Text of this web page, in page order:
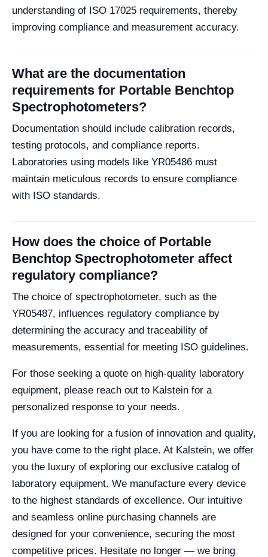
understanding of ISO 17025 requirements, thereby
improving compliance and measurement accuracy.
What are the documentation
requirements for Portable Benchtop
Spectrophotometers?
Documentation should include calibration records,
testing protocols, and compliance reports.
Laboratories using models like YR05486 must
maintain meticulous records to ensure compliance
with ISO standards.
How does the choice of Portable
Benchtop Spectrophotometer affect
regulatory compliance?
The choice of spectrophotometer, such as the
YR05487, influences regulatory compliance by
determining the accuracy and traceability of
measurements, essential for meeting ISO guidelines.
For those seeking a quote on high-quality laboratory
equipment, please reach out to Kalstein for a
personalized response to your needs.
If you are looking for a fusion of innovation and quality,
you have come to the right place. At Kalstein, we offer
you the luxury of exploring our exclusive catalog of
laboratory equipment. We manufacture every device
to the highest standards of excellence. Our intuitive
and seamless online purchasing channels are
designed for your convenience, securing the most
competitive prices. Hesitate no longer — we bring